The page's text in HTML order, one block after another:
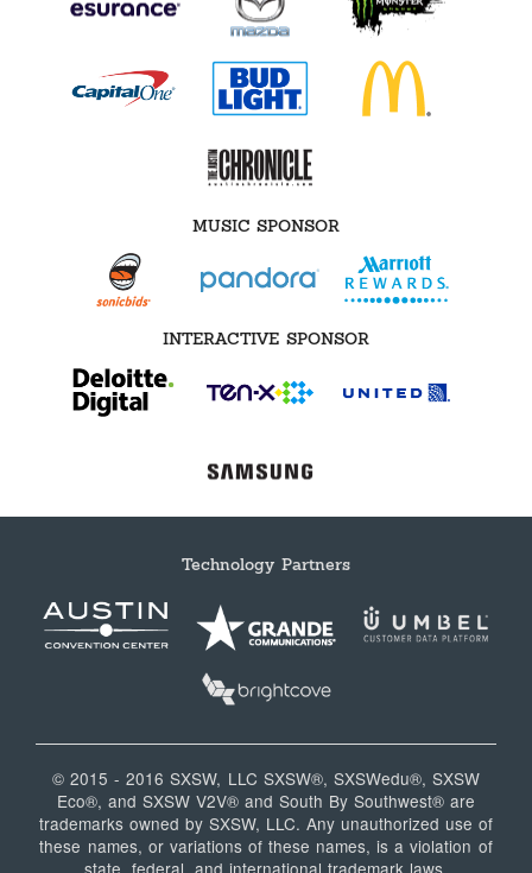
MUSIC SPONSOR
INTERACTIVE SPONSOR
Technology Partners
© 2015 - 2016 SXSW, LLC SXSW®, SXSWedu®, SXSW
Eco®, and SXSW V2V® and South By Southwest® are
trademarks owned by SXSW, LLC. Any unauthorized use of
these names, or variations of these names, is a violation of
state, federal, and international trademark laws.